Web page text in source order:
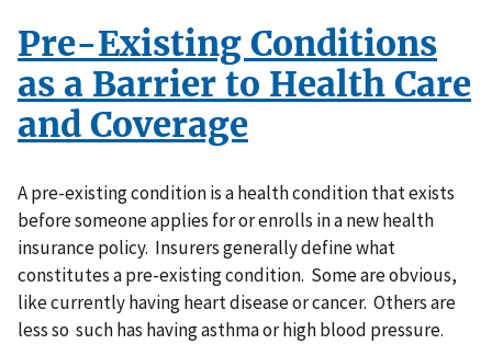
Pre-Existing Conditions
as a Barrier to Health Care
and Coverage
A pre-existing condition is a health condition that exists
before someone applies for or enrolls in a new health
insurance policy. Insurers generally define what
constitutes a pre-existing condition. Some are obvious,
like currently having heart disease or cancer. Others are
less so such has having asthma or high blood pressure.